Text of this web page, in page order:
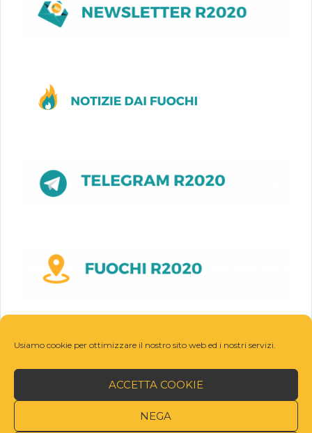
Usiamo cookie per ottimizzare il nostro sito web ed i nostri servizi.
ACCETTA COOKIE
NEGA